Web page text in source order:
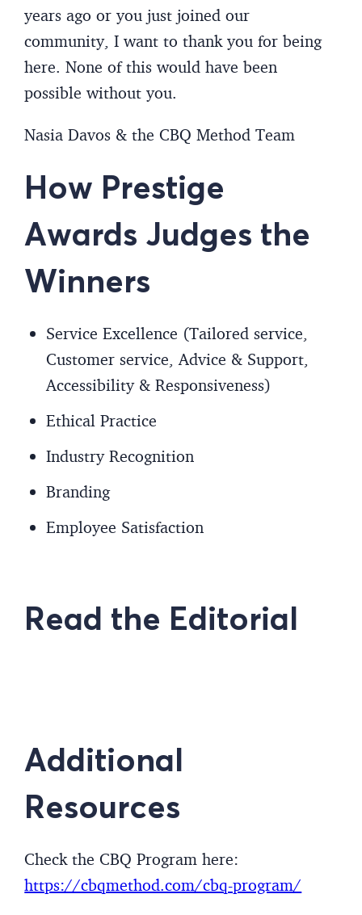
years ago or you just joined our
community, I want to thank you for being
here. None of this would have been
possible without you.
Nasia Davos & the CBQ Method Team
How Prestige
Awards Judges the
Winners
Service Excellence (Tailored service,
Customer service, Advice & Support,
Accessibility & Responsiveness)
Ethical Practice
Industry Recognition
Branding
Employee Satisfaction
Read the Editorial
Additional
Resources
Check the CBQ Program here:
https://cbqmethod.com/cbq-program/